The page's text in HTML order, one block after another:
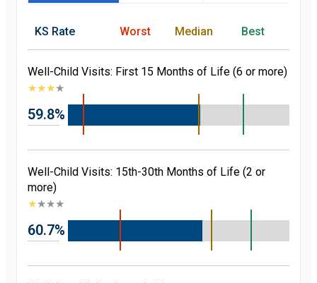
KS Rate Worst Median Best
Well-Child Visits: First 15 Months of Life (6 or more)
★★★★
59.8%
Well-Child Visits: 15th-30th Months of Life (2 or
more)
★★★★
60.7%